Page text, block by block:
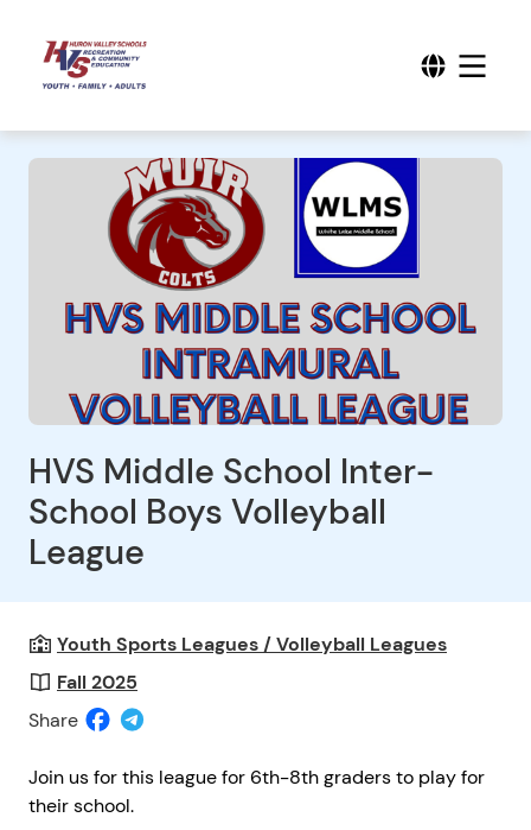
HVS Middle School Inter-
School Boys Volleyball
League
Youth Sports Leagues / Volleyball Leagues
Fall 2025
Share
Join us for this league for 6th-8th graders to play for
their school.